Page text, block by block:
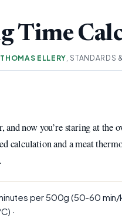
Time
THOMAS ELLERY, STANDARDS
now you’re staring at the
calculation and a meat
per 500g (50-60 min/
·